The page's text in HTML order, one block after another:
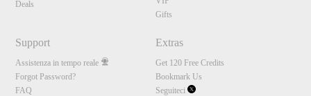
Deals
Gifts
Support
Assistenza in tempo reale
Forgot Password?
FAQ
Extras
Get 120 Free Credits
Bookmark Us
Seguiteci